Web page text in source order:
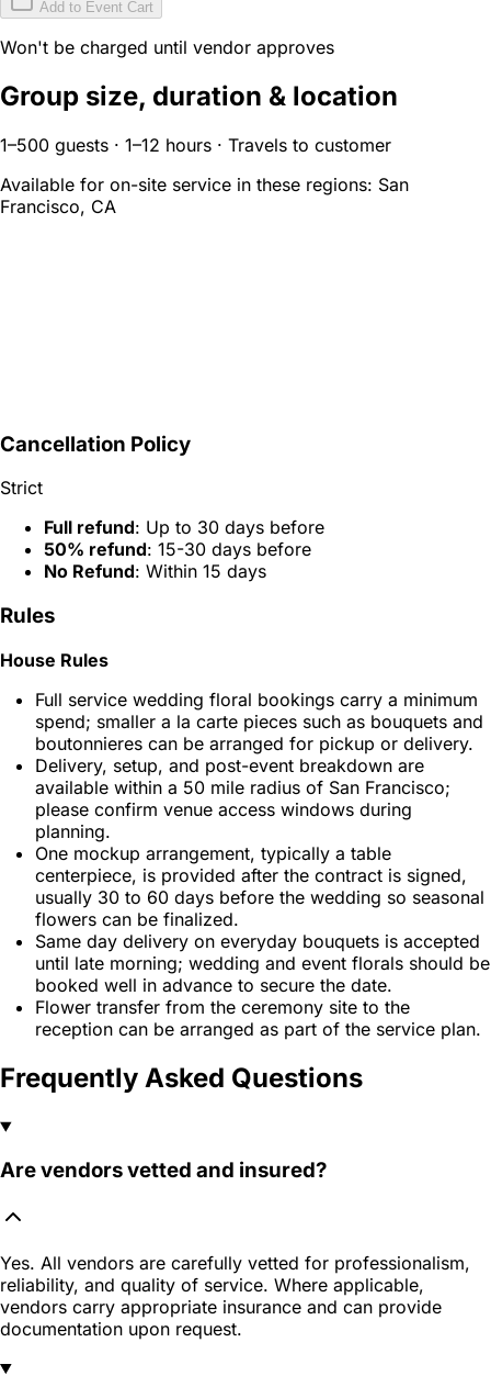
Add to Event Cart
Won't be charged until vendor approves
Group size, duration & location
1–500 guests · 1–12 hours · Travels to customer
Available for on-site service in these regions: San
Francisco, CA
Cancellation Policy
Strict
Full refund: Up to 30 days before
50% refund: 15-30 days before
No Refund: Within 15 days
Rules
House Rules
Full service wedding floral bookings carry a minimum
spend; smaller a la carte pieces such as bouquets and
boutonnieres can be arranged for pickup or delivery.
Delivery, setup, and post-event breakdown are
available within a 50 mile radius of San Francisco;
please confirm venue access windows during
planning.
One mockup arrangement, typically a table
centerpiece, is provided after the contract is signed,
usually 30 to 60 days before the wedding so seasonal
flowers can be finalized.
Same day delivery on everyday bouquets is accepted
until late morning; wedding and event florals should be
booked well in advance to secure the date.
Flower transfer from the ceremony site to the
reception can be arranged as part of the service plan.
Frequently Asked Questions
Are vendors vetted and insured?
Yes. All vendors are carefully vetted for professionalism,
reliability, and quality of service. Where applicable,
vendors carry appropriate insurance and can provide
documentation upon request.